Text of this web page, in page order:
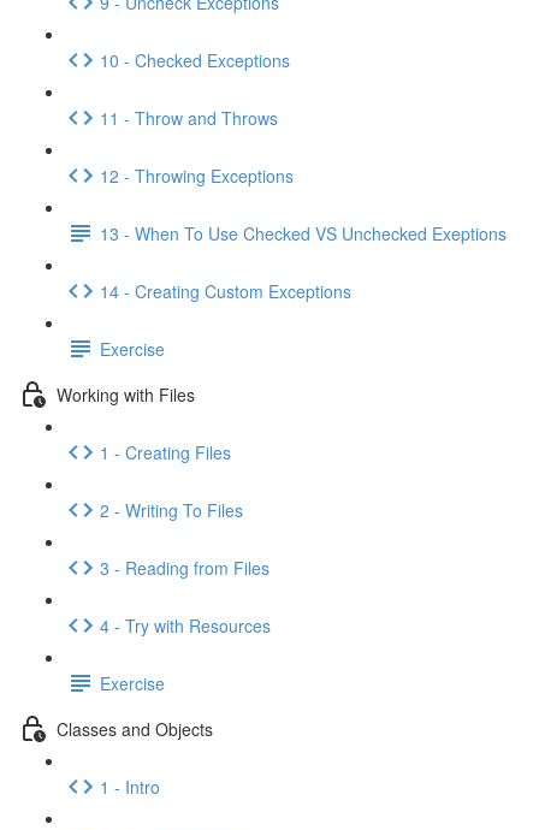
10 - Checked Exceptions
11 - Throw and Throws
12 - Throwing Exceptions
13 - When To Use Checked VS Unchecked Exeptions
14 - Creating Custom Exceptions
Exercise
Working with Files
1 - Creating Files
2 - Writing To Files
3 - Reading from Files
4 - Try with Resources
Exercise
Classes and Objects
1 - Intro